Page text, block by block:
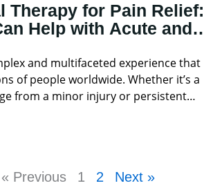
Therapy for Pain Relief:
Help with Acute and
and multifaceted experience that
of people worldwide. Whether it’s a
from a minor injury or persistent
« Previous 1 2 Next »